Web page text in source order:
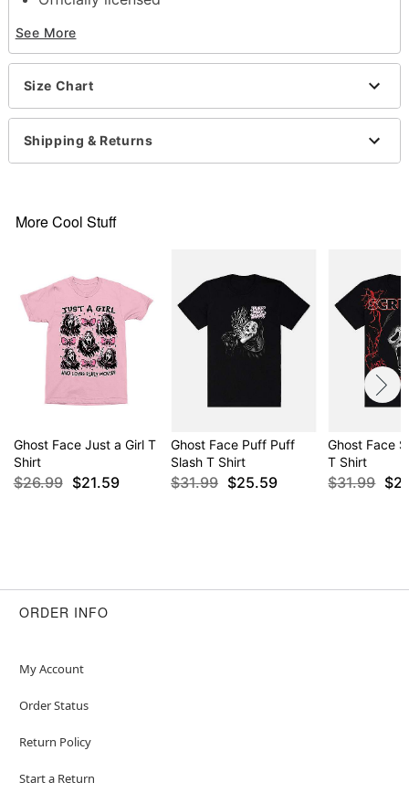
Short sleeves
Material: Cotton
Care: Machine wash; tumble dry low
This shirt is Unisex Sizing only
For a fitted look, order one size smaller than your
normal size
See More
Size Chart
Shipping & Returns
More Cool Stuff
Ghost Face Just a Girl T
Shirt
$26.99 $21.59
Ghost Face Puff Puff
Slash T Shirt
$31.99 $25.59
Ghost Face
T Shirt
$31.99
ORDER INFO
My Account
Order Status
Return Policy
Start a Return